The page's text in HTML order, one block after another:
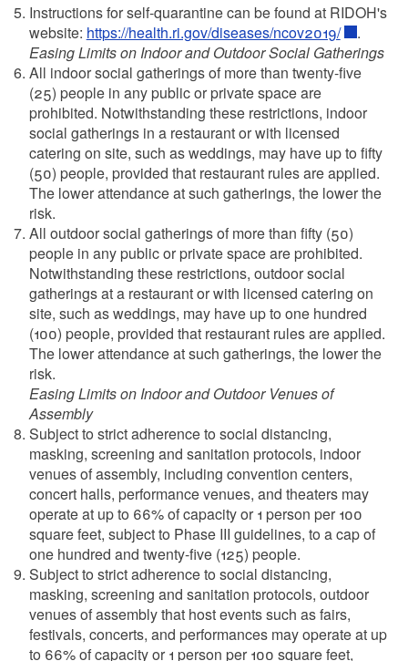
Instructions for self-quarantine can be found at RIDOH's
website: https://health.ri.gov/diseases/ncov2019/
.
Easing Limits on Indoor and Outdoor Social Gatherings
All indoor social gatherings of more than twenty-five
(25) people in any public or private space are
prohibited. Notwithstanding these restrictions, indoor
social gatherings in a restaurant or with licensed
catering on site, such as weddings, may have up to fifty
(50) people, provided that restaurant rules are applied.
The lower attendance at such gatherings, the lower the
risk.
All outdoor social gatherings of more than fifty (50)
people in any public or private space are prohibited.
Notwithstanding these restrictions, outdoor social
gatherings at a restaurant or with licensed catering on
site, such as weddings, may have up to one hundred
(100) people, provided that restaurant rules are applied.
The lower attendance at such gatherings, the lower the
risk.
Easing Limits on Indoor and Outdoor Venues of
Assembly
Subject to strict adherence to social distancing,
masking, screening and sanitation protocols, indoor
venues of assembly, including convention centers,
concert halls, performance venues, and theaters may
operate at up to 66% of capacity or 1 person per 100
square feet, subject to Phase III guidelines, to a cap of
one hundred and twenty-five (125) people.
Subject to strict adherence to social distancing,
masking, screening and sanitation protocols, outdoor
venues of assembly that host events such as fairs,
festivals, concerts, and performances may operate at up
to 66% of capacity or 1 person per 100 square feet,